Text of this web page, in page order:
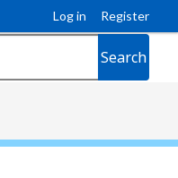
Log in Register
Search